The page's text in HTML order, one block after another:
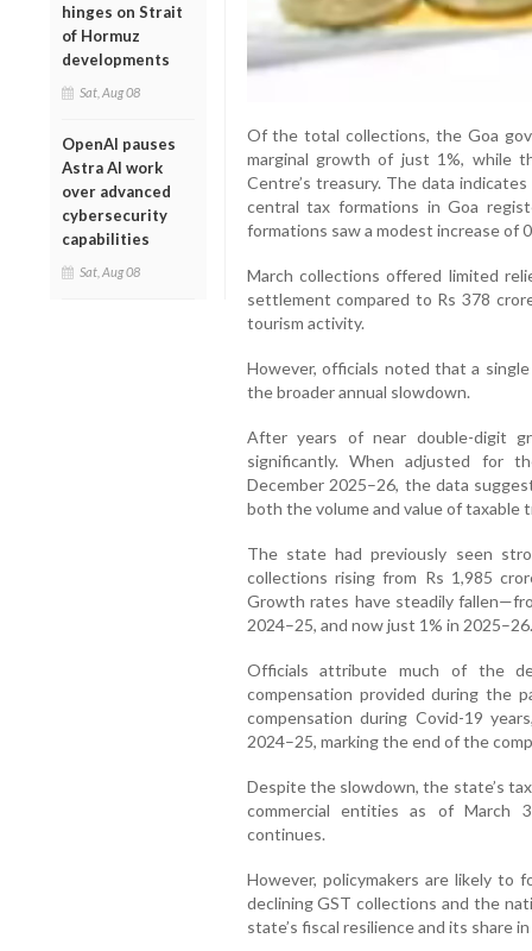
hinges on Strait
of Hormuz
developments
Sat, Aug 08
OpenAI pauses
Astra AI work
over advanced
cybersecurity
capabilities
Sat, Aug 08
Of the total collections, the Goa
marginal growth of just 1%, while
Centre’s treasury. The data
central tax formations in Goa
formations saw a modest increase of
March collections offered limited
settlement compared to Rs 378
tourism activity.
However, officials noted that a
the broader annual slowdown.
After years of near double-digit
significantly. When adjusted for
December 2025–26, the data
both the volume and value of taxable
The state had previously seen
collections rising from Rs 1,985
Growth rates have steadily
2024–25, and now just 1% in 2025–26.
Officials attribute much of the
compensation provided during the
compensation during Covid-19
2024–25, marking the end of the
Despite the slowdown, the state’s
commercial entities as of March
continues.
However, policymakers are likely to
declining GST collections and the
state’s fiscal resilience and its share